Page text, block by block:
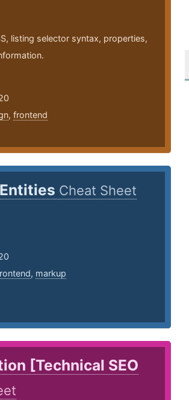
listing selector syntax, properties,
, frontend
Cheat Sheet
, markup
[Technical SEO